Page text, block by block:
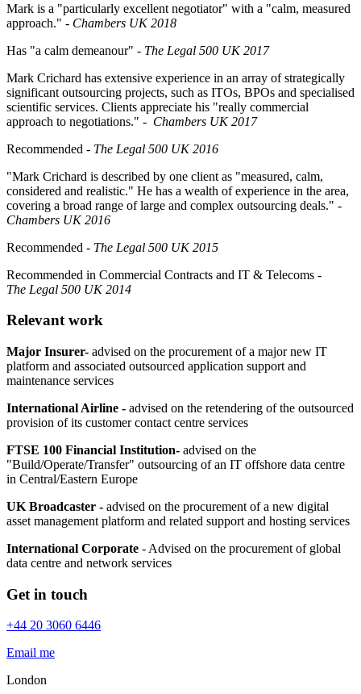
Mark is a "particularly excellent negotiator" with a "calm, measured
approach." - Chambers UK 2018
Has "a calm demeanour" - The Legal 500 UK 2017
Mark Crichard has extensive experience in an array of strategically
significant outsourcing projects, such as ITOs, BPOs and specialised
scientific services. Clients appreciate his "really commercial
approach to negotiations." - Chambers UK 2017
Recommended - The Legal 500 UK 2016
"Mark Crichard is described by one client as "measured, calm,
considered and realistic." He has a wealth of experience in the area,
covering a broad range of large and complex outsourcing deals." -
Chambers UK 2016
Recommended - The Legal 500 UK 2015
Recommended in Commercial Contracts and IT & Telecoms -
The Legal 500 UK 2014
Relevant work
Major Insurer- advised on the procurement of a major new IT
platform and associated outsourced application support and
maintenance services
International Airline - advised on the retendering of the outsourced
provision of its customer contact centre services
FTSE 100 Financial Institution- advised on the
"Build/Operate/Transfer" outsourcing of an IT offshore data centre
in Central/Eastern Europe
UK Broadcaster - advised on the procurement of a new digital
asset management platform and related support and hosting services
International Corporate - Advised on the procurement of global
data centre and network services
Get in touch
+44 20 3060 6446
Email me
London